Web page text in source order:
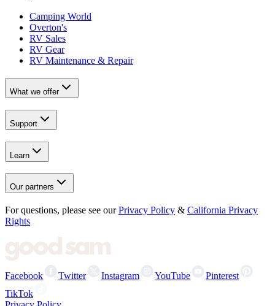
Camping World
Overton's
RV Sales
RV Gear
RV Maintenance & Repair
What we offer
Support
Learn
Our partners
For questions, please see our Privacy Policy & California Privacy
Rights
Facebook Twitter Instagram YouTube
Pinterest
TikTok